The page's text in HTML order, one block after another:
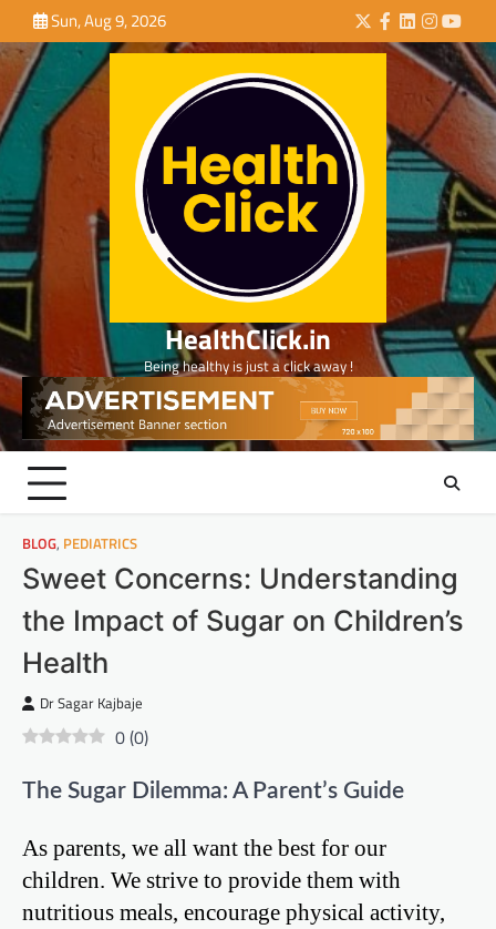
to
content
Sun, Aug 9, 2026 Twitter
Facebook
LinkedIn
HealthClick.in
Being healthy is just a click away !
BLOG, PEDIATRICS
Sweet Concerns: Understanding
the Impact of Sugar on Children’s
Health
Dr Sagar Kajbaje
0(0)
The Sugar Dilemma: A Parent’s Guide
As parents, we all want the best for our
children. We strive to provide them with
nutritious meals, encourage physical activity,